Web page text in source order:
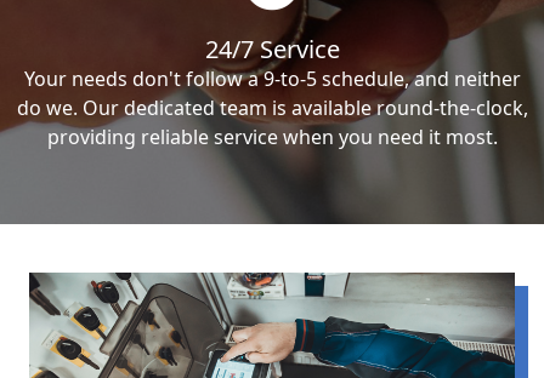
24/7 Service
Your needs don't follow a 9-to-5 schedule, and neither
do we. Our dedicated team is available round-the-clock,
providing reliable service when you need it most.